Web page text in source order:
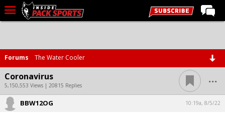
Home
Forums
Basketball
Basketball Recruiting
Forums The Water Cooler
Coronavirus
5,150,553 Views | 20815 Replies ...
BBW12OG 10:19a, 8/5/22